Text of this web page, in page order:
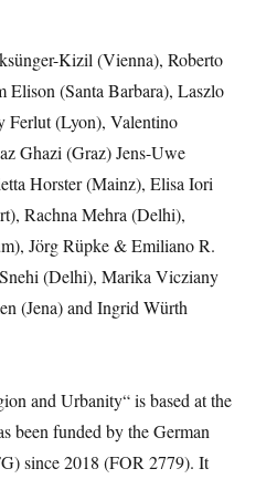
Kizil (Vienna), Roberto
(Santa Barbara), Laszlo
Ferlut (Lyon), Valentino
Ghazi (Graz) Jens-Uwe
Horster (Mainz), Elisa Iori
Rachna Mehra (Delhi),
Jörg Rüpke & Emiliano R.
(Delhi), Marika Vicziany
(Jena) and Ingrid Würth
and Urbanity“ is based at the
been funded by the German
since 2018 (FOR 2779). It